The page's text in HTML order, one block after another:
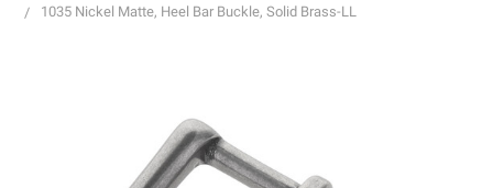
1035 Nickel Matte, Heel Bar Buckle, Solid Brass-LL